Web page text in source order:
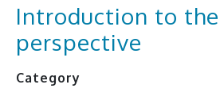
Introduction to
perspective
Category